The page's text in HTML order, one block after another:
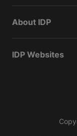
About IDP
IDP Websites